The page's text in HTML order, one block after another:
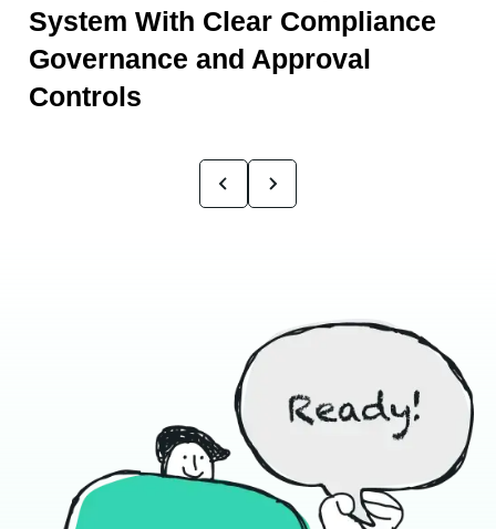
System With Clear Compliance
Governance and Approval
Controls